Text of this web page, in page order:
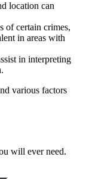
location can
of certain crimes,
in areas with
in interpreting
various factors
will ever need.